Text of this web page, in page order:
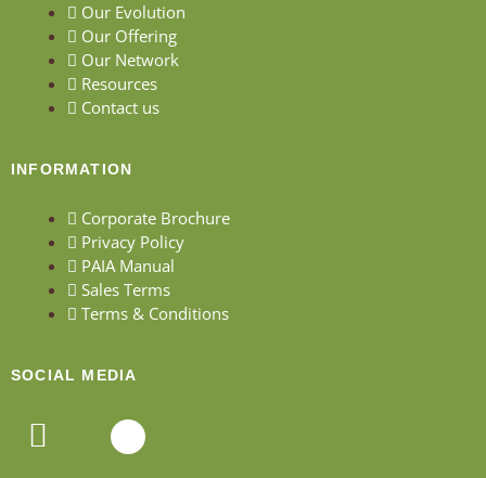
Our Evolution
Our Offering
Our Network
Resources
Contact us
INFORMATION
Corporate Brochure
Privacy Policy
PAIA Manual
Sales Terms
Terms & Conditions
SOCIAL MEDIA